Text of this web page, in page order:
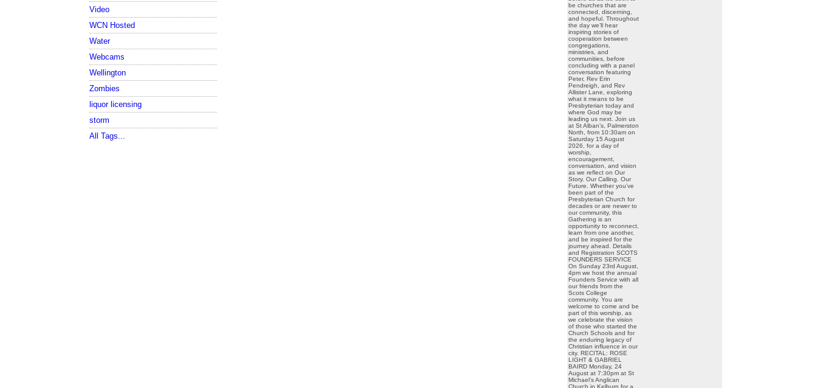
Video
WCN Hosted
Water
Webcams
Wellington
Zombies
liquor licensing
storm
All Tags...
be churches that are
connected, discerning,
and hopeful. Throughout
the day we’ll hear
inspiring stories of
cooperation between
congregations,
ministries, and
communities, before
concluding with a panel
conversation featuring
Peter, Rev Erin
Pendreigh, and Rev
Allister Lane, exploring
what it means to be
Presbyterian today and
where God may be
leading us next. Join us
at St Alban’s, Palmerston
North, from 10:30am on
Saturday 15 August
2026, for a day of
worship,
encouragement,
conversation, and vision
as we reflect on Our
Story. Our Calling. Our
Future. Whether you’ve
been part of the
Presbyterian Church for
decades or are newer to
our community, this
Gathering is an
opportunity to reconnect,
learn from one another,
and be inspired for the
journey ahead. Details
and Registration SCOTS
FOUNDERS SERVICE
On Sunday 23rd August,
4pm we host the annual
Founders Service with all
our friends from the
Scots College
community. You are
welcome to come and be
part of this worship, as
we celebrate the vision
of those who started the
Church Schools and for
the enduring legacy of
Christian influence in our
city. RECITAL: ROSE
LIGHT & GABRIEL
BAIRD Monday, 24
August at 7:30pm at St
Michael’s Anglican
Church in Kelburn for a